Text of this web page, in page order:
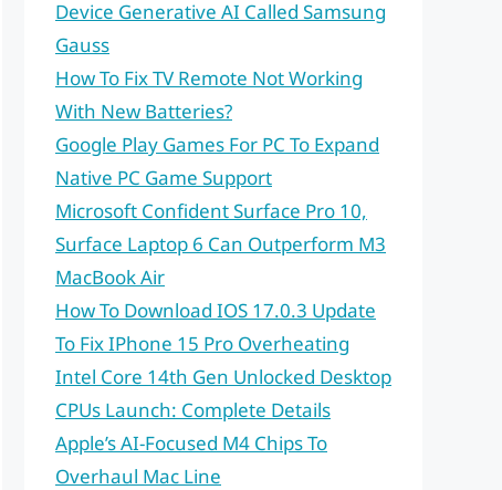
Device Generative AI Called Samsung
Gauss
How To Fix TV Remote Not Working
With New Batteries?
Google Play Games For PC To Expand
Native PC Game Support
Microsoft Confident Surface Pro 10,
Surface Laptop 6 Can Outperform M3
MacBook Air
How To Download IOS 17.0.3 Update
To Fix IPhone 15 Pro Overheating
Intel Core 14th Gen Unlocked Desktop
CPUs Launch: Complete Details
Apple’s AI-Focused M4 Chips To
Overhaul Mac Line